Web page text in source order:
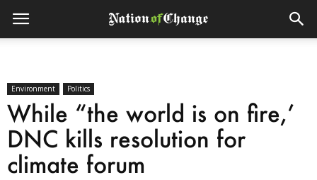
Environment Politics
While “the world is on fire,’
DNC kills resolution for
climate forum